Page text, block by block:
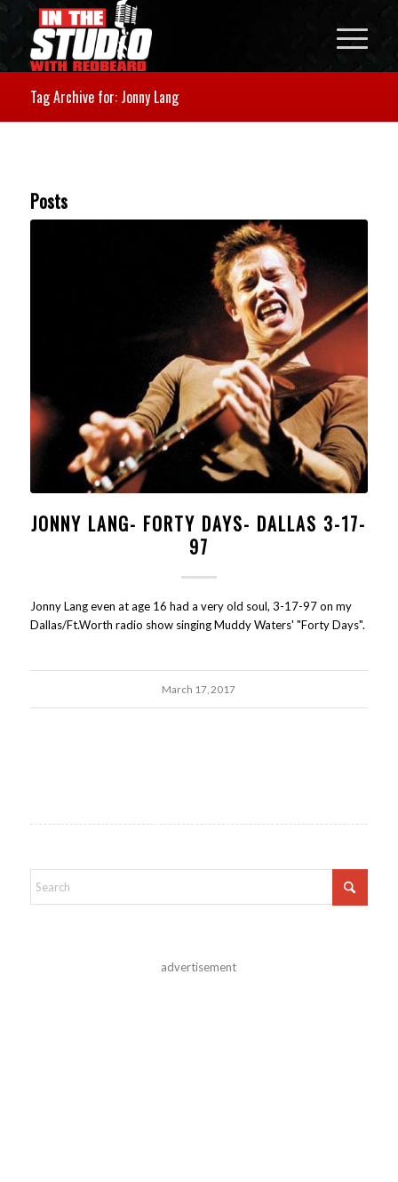
Tag Archive for: Jonny Lang
Posts
JONNY LANG- FORTY DAYS- DALLAS 3-17-
97
Jonny Lang even at age 16 had a very old soul, 3-17-97 on my
Dallas/Ft.Worth radio show singing Muddy Waters' "Forty Days".
March 17, 2017
advertisement